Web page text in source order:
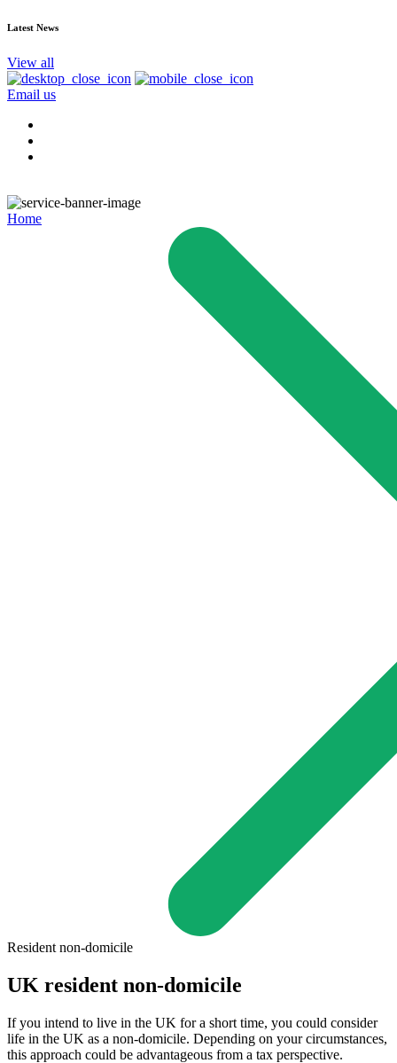
Latest News
View all
Email us
Home
Resident non-domicile
UK resident non-domicile
If you intend to live in the UK for a short time, you could consider
life in the UK as a non-domicile. Depending on your circumstances,
this approach could be advantageous from a tax perspective.